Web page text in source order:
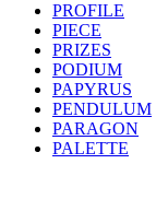
PROFILE
PIECE
PRIZES
PODIUM
PAPYRUS
PENDULUM
PARAGON
PALETTE